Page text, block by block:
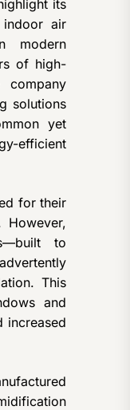
its
indoor air
modern
of high-
company
solutions
yet
efficient
for their
However,
to
This
and
increased